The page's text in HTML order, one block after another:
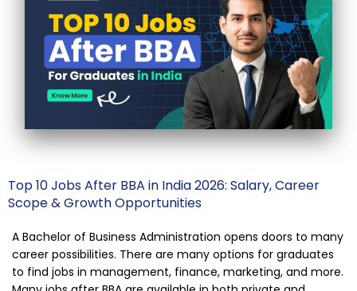
Top 10 Jobs After BBA in India 2026: Salary, Career
Scope & Growth Opportunities
A Bachelor of Business Administration opens doors to many
career possibilities. There are many options for graduates
to find jobs in management, finance, marketing, and more.